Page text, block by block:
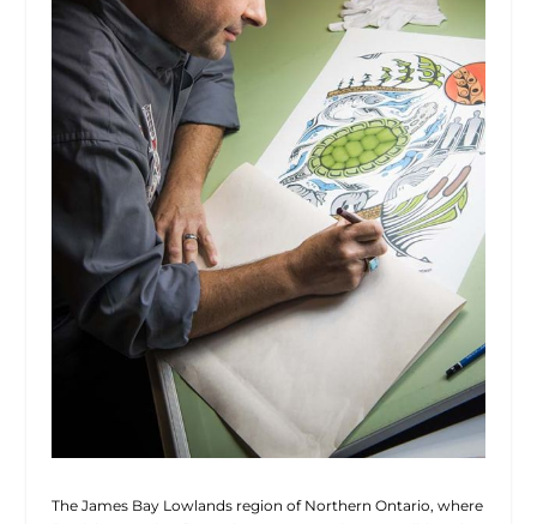
The James Bay Lowlands region of Northern Ontario, where